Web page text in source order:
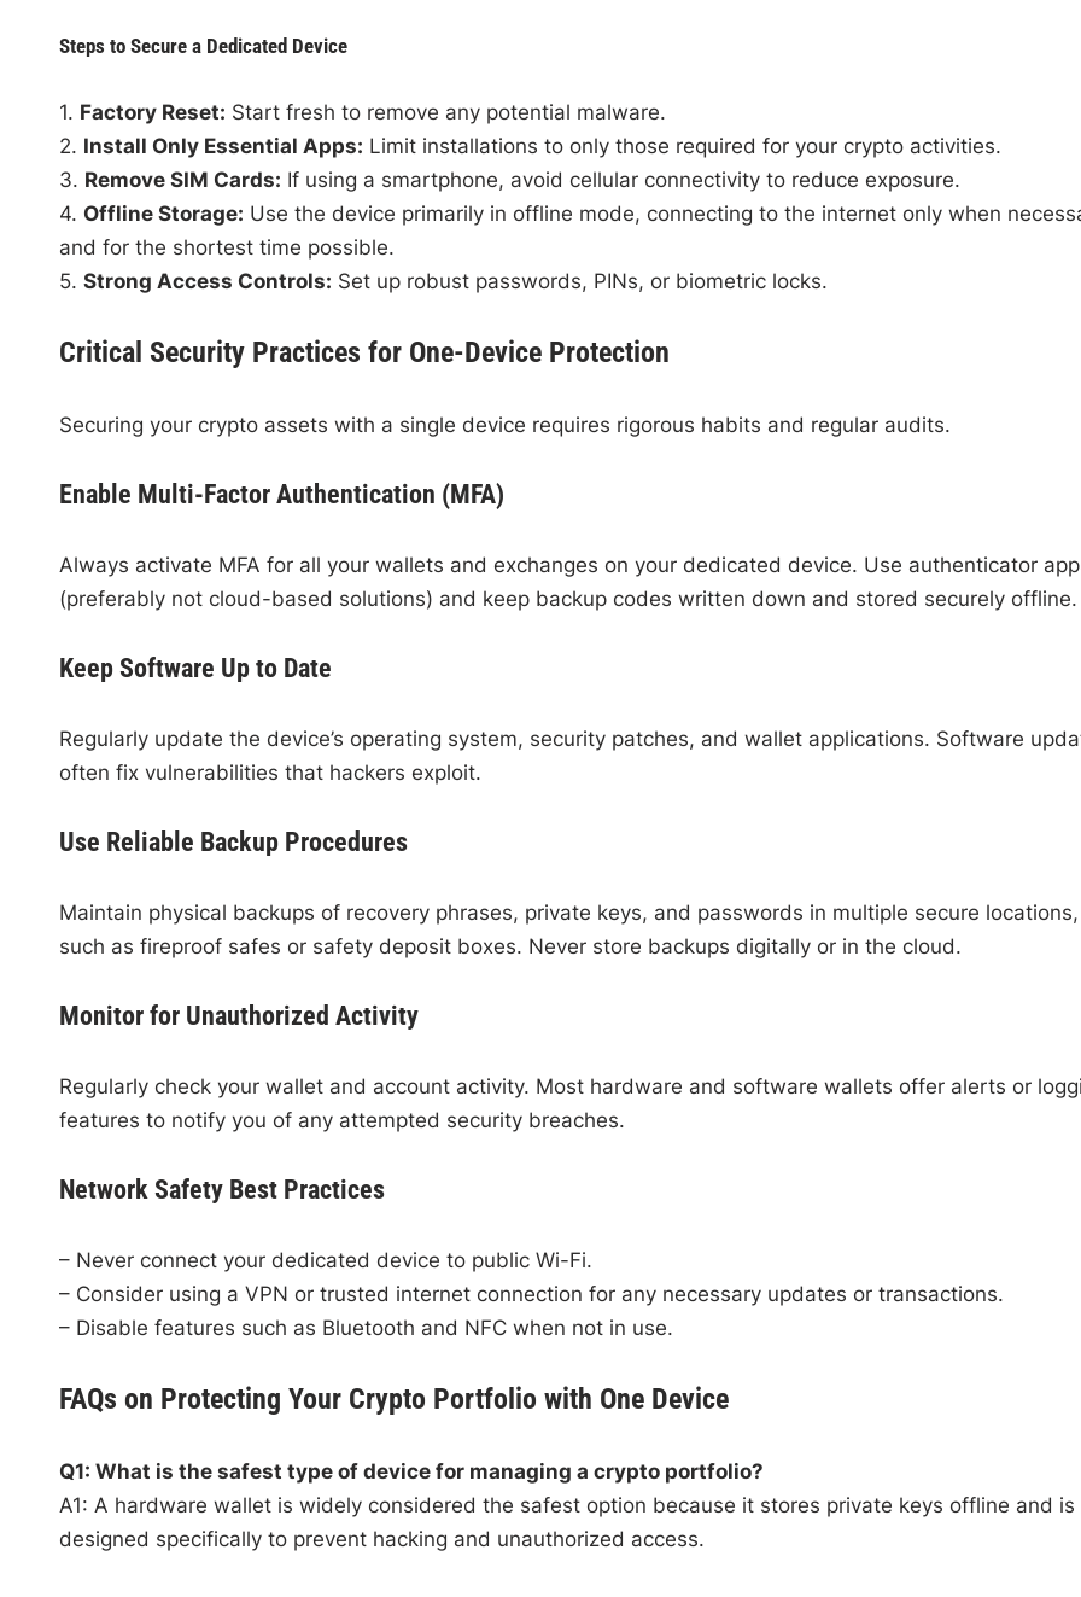
Steps to Secure a Dedicated Device
1. Factory Reset: Start fresh to remove any potential malware.
2. Install Only Essential Apps: Limit installations to only those required for your crypto activities.
3. Remove SIM Cards: If using a smartphone, avoid cellular connectivity to reduce exposure.
4. Offline Storage: Use the device primarily in offline mode, connecting to the internet only when
and for the shortest time possible.
5. Strong Access Controls: Set up robust passwords, PINs, or biometric locks.
Critical Security Practices for One-Device Protection
Securing your crypto assets with a single device requires rigorous habits and regular audits.
Enable Multi-Factor Authentication (MFA)
Always activate MFA for all your wallets and exchanges on your dedicated device. Use authenticator
(preferably not cloud-based solutions) and keep backup codes written down and stored securely offline.
Keep Software Up to Date
Regularly update the device’s operating system, security patches, and wallet applications. Software
often fix vulnerabilities that hackers exploit.
Use Reliable Backup Procedures
Maintain physical backups of recovery phrases, private keys, and passwords in multiple secure locations,
such as fireproof safes or safety deposit boxes. Never store backups digitally or in the cloud.
Monitor for Unauthorized Activity
Regularly check your wallet and account activity. Most hardware and software wallets offer alerts or
features to notify you of any attempted security breaches.
Network Safety Best Practices
– Never connect your dedicated device to public Wi-Fi.
– Consider using a VPN or trusted internet connection for any necessary updates or transactions.
– Disable features such as Bluetooth and NFC when not in use.
FAQs on Protecting Your Crypto Portfolio with One Device
Q1: What is the safest type of device for managing a crypto portfolio?
A1: A hardware wallet is widely considered the safest option because it stores private keys offline and is
designed specifically to prevent hacking and unauthorized access.